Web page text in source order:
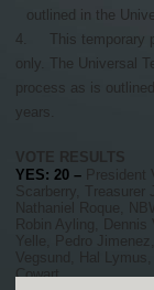
outlined in the
4.
This temporary
only. The Universal
process as is
years.
VOTE RESULTS
YES: 20 – President
Scarberry, Treasurer
Nathaniel Roque,
Robin Ayling,
Yelle, Pedro
Vegsund, Hal
Cowart